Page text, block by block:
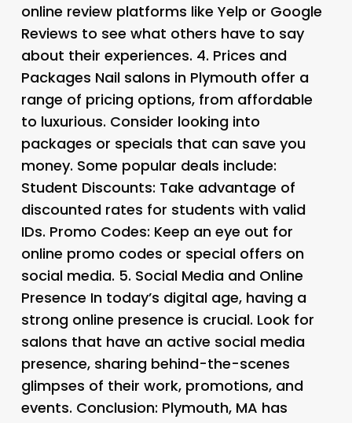
online review platforms like Yelp or Google
Reviews to see what others have to say
about their experiences. 4. Prices and
Packages Nail salons in Plymouth offer a
range of pricing options, from affordable
to luxurious. Consider looking into
packages or specials that can save you
money. Some popular deals include:
Student Discounts: Take advantage of
discounted rates for students with valid
IDs. Promo Codes: Keep an eye out for
online promo codes or special offers on
social media. 5. Social Media and Online
Presence In today’s digital age, having a
strong online presence is crucial. Look for
salons that have an active social media
presence, sharing behind-the-scenes
glimpses of their work, promotions, and
events. Conclusion: Plymouth, MA has